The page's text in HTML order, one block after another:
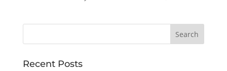
Recent Posts